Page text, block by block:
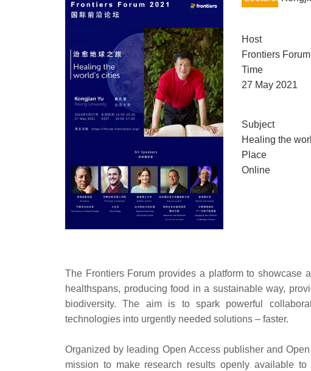
Host
Frontiers Forum
Time
27 May 2021
Subject
Healing the
Place
Online
The Frontiers Forum provides a platform to showcase
healthspans, producing food in a sustainable way,
biodiversity. The aim is to spark powerful
technologies into urgently needed solutions – faster.
Organized by leading Open Access publisher and
mission to make research results openly available